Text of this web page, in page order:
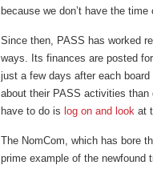
because we don’t have the
Since then, PASS has worked
ways. Its finances are posted
just a few days after each
about their PASS activities than
have to do is log on and look at
The NomCom, which has bore
prime example of the newfound